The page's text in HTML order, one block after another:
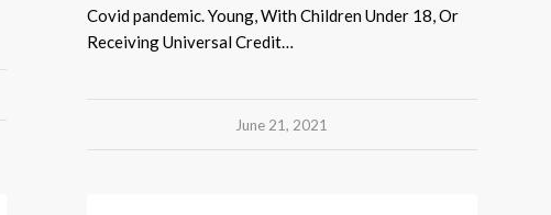
Covid pandemic. Young, With Children Under 18, Or
Receiving Universal Credit…
June 21, 2021